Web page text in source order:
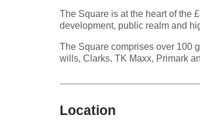
The Square is at the heart of the
development, public realm and
The Square comprises over 100
wills, Clarks, TK Maxx, Primark
Location